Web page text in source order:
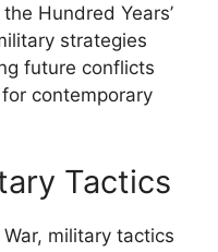
Hundred Years’
strategies
future conflicts
contemporary
Tactics
War, military tactics